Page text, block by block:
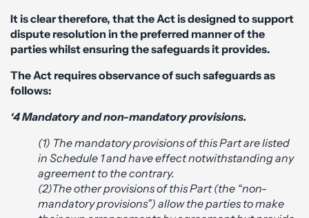
It is clear therefore, that the Act is designed to support
dispute resolution in the preferred manner of the
parties whilst ensuring the safeguards it provides.
The Act requires observance of such safeguards as
follows:
‘4 Mandatory and non-mandatory provisions.
(1) The mandatory provisions of this Part are listed
in Schedule 1 and have effect notwithstanding any
agreement to the contrary.
(2)The other provisions of this Part (the “non-
mandatory provisions”) allow the parties to make